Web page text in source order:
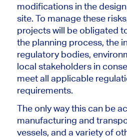
modifications in the
site. To manage these
projects will be obligated
the planning process, the
regulatory bodies,
local stakeholders in
meet all applicable
requirements.
The only waythis can be
manufacturing and
vessels, and a variety of